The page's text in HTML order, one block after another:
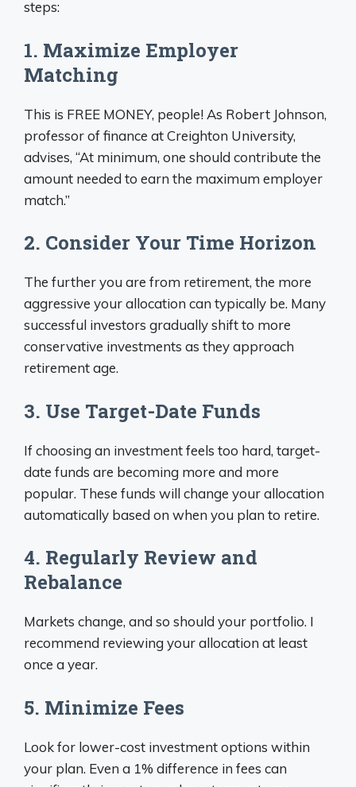
steps:
1. Maximize Employer
Matching
This is FREE MONEY, people! As Robert Johnson,
professor of finance at Creighton University,
advises, “At minimum, one should contribute the
amount needed to earn the maximum employer
match.”
2. Consider Your Time Horizon
The further you are from retirement, the more
aggressive your allocation can typically be. Many
successful investors gradually shift to more
conservative investments as they approach
retirement age.
3. Use Target-Date Funds
If choosing an investment feels too hard, target-
date funds are becoming more and more
popular. These funds will change your allocation
automatically based on when you plan to retire.
4. Regularly Review and
Rebalance
Markets change, and so should your portfolio. I
recommend reviewing your allocation at least
once a year.
5. Minimize Fees
Look for lower-cost investment options within
your plan. Even a 1% difference in fees can